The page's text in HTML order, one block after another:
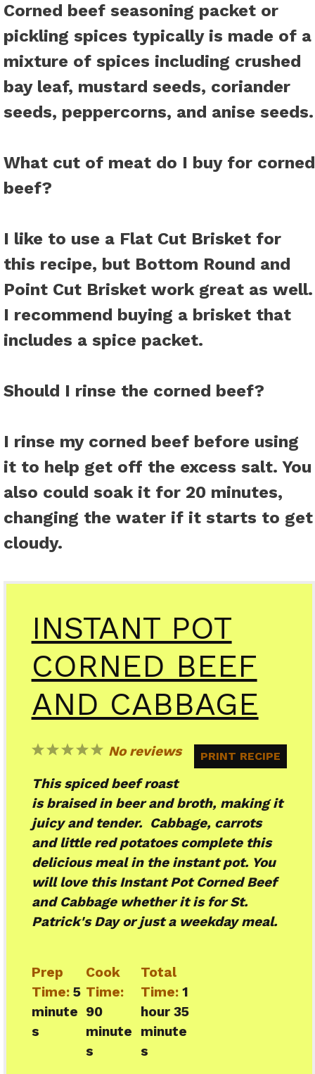
Corned beef seasoning packet or
pickling spices typically is made of a
mixture of spices including crushed
bay leaf, mustard seeds, coriander
seeds, peppercorns, and anise seeds.
What cut of meat do I buy for corned
beef?
I like to use a Flat Cut Brisket for
this recipe, but Bottom Round and
Point Cut Brisket work great as well.
I recommend buying a brisket that
includes a spice packet.
Should I rinse the corned beef?
I rinse my corned beef before using
it to help get off the excess salt. You
also could soak it for 20 minutes,
changing the water if it starts to get
cloudy.
INSTANT POT
CORNED BEEF
AND CABBAGE
PRINT RECIPE
5
4
3
2
1
No reviews
This spiced beef roast
is braised in beer and broth, making it
juicy and tender. Cabbage, carrots
and little red potatoes complete this
delicious meal in the instant pot. You
will love this Instant Pot Corned Beef
and Cabbage whether it is for St.
Patrick's Day or just a weekday meal.
Prep
Time: 5
minute
s
Cook
Time:
90
minute
s
Total
Time: 1
hour 35
minute
s